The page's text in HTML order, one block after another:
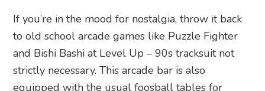
If you’re in the mood for nostalgia, throw it back
to old school arcade games like Puzzle Fighter
and Bishi Bashi at Level Up – 90s tracksuit not
strictly necessary. This arcade bar is also
equipped with the usual foosball tables for